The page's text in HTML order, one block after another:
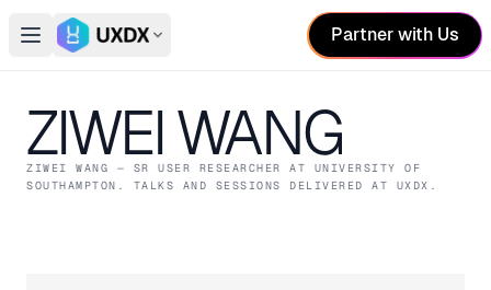
Open main menu
Switch conference
Partner with Us
ZIWEI WANG
ZIWEI WANG — SR USER RESEARCHER
AT UNIVERSITY OF
SOUTHAMPTON . TALKS AND SESSIONS DELIVERED AT UXDX.